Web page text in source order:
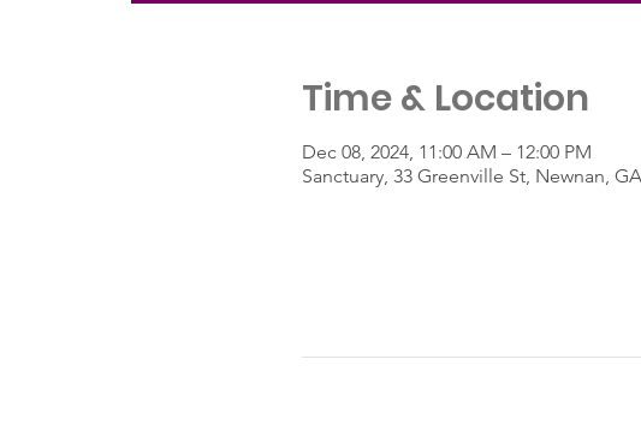
Time & Location
Dec 08, 2024, 11:00 AM – 12:00 PM
Sanctuary, 33 Greenville St, Newnan,